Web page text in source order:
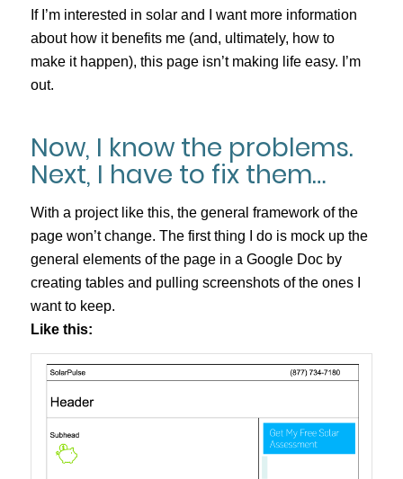
If I’m interested in solar and I want more information
about how it benefits me (and, ultimately, how to
make it happen), this page isn’t making life easy. I’m
out.
Now, I know the problems.
Next, I have to fix them…
With a project like this, the general framework of the
page won’t change. The first thing I do is mock up the
general elements of the page in a Google Doc by
creating tables and pulling screenshots of the ones I
want to keep.
Like this: